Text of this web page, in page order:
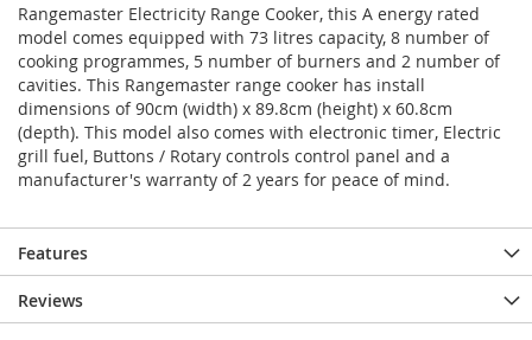
Rangemaster Electricity Range Cooker, this A energy rated
model comes equipped with 73 litres capacity, 8 number of
cooking programmes, 5 number of burners and 2 number of
cavities. This Rangemaster range cooker has install
dimensions of 90cm (width) x 89.8cm (height) x 60.8cm
(depth). This model also comes with electronic timer, Electric
grill fuel, Buttons / Rotary controls control panel and a
manufacturer's warranty of 2 years for peace of mind.
Features
Reviews